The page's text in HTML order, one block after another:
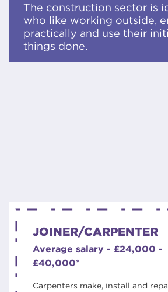
The construction sector is
who like working outside,
practically and use their
things done.
JOINER/CARPENTER
Average salary - £24,000 -
£40,000*
Carpenters make, install and